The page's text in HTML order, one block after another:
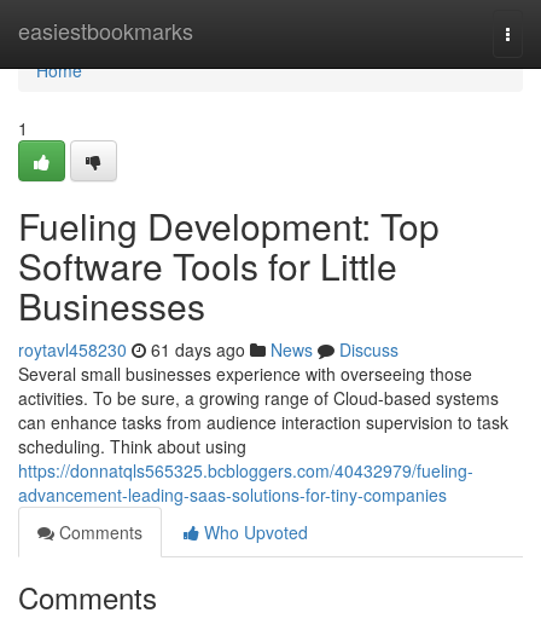
easiestbookmarks
Home
Home
1
Fueling Development: Top
Software Tools for Little
Businesses
roytavl458230 61 days ago News
Discuss
Several small businesses experience with overseeing those
activities. To be sure, a growing range of Cloud-based systems
can enhance tasks from audience interaction supervision to task
scheduling. Think about using
https://donnatqls565325.bcbloggers.com/40432979/fueling-
advancement-leading-saas-solutions-for-tiny-companies
Comments
Who Upvoted
Comments